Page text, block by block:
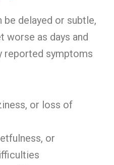
be delayed or subtle,
worse as days and
reported symptoms
or loss of
or